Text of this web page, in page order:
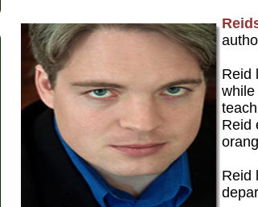
Reid
while
Reid
Reid